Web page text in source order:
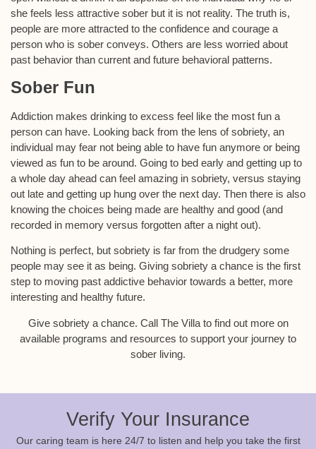
she feels less attractive sober but it is not reality. The truth is,
people are more attracted to the confidence and courage a
person who is sober conveys. Others are less worried about
past behavior than current and future behavioral patterns.
Sober Fun
Addiction makes drinking to excess feel like the most fun a
person can have. Looking back from the lens of sobriety, an
individual may fear not being able to have fun anymore or being
viewed as fun to be around. Going to bed early and getting up to
a whole day ahead can feel amazing in sobriety, versus staying
out late and getting up hung over the next day. Then there is also
knowing the choices being made are healthy and good (and
recorded in memory versus forgotten after a night out).
Nothing is perfect, but sobriety is far from the drudgery some
people may see it as being. Giving sobriety a chance is the first
step to moving past addictive behavior towards a better, more
interesting and healthy future.
Give sobriety a chance. Call The Villa to find out more on
available programs and resources to support your journey to
sober living.
Verify Your Insurance
Our caring team is here 24/7 to listen and help you take the first